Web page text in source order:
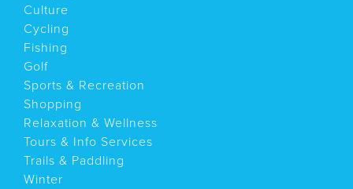
Culture
Cycling
Fishing
Golf
Sports & Recreation
Shopping
Relaxation & Wellness
Tours & Info Services
Trails & Paddling
Winter